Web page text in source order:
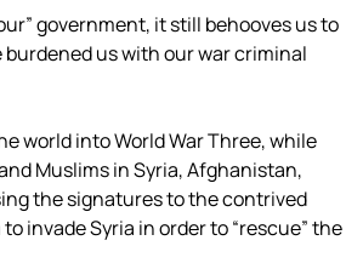
government, it still behooves us to
us with our war criminal
world into World War Three, while
Muslims in Syria, Afghanistan,
the signatures to the contrived
invade Syria in order to “rescue” the